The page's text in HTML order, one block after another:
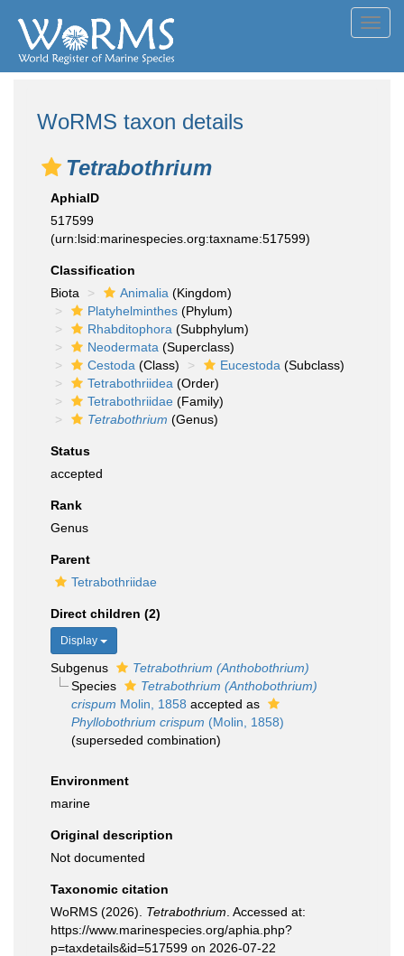
WoRMS taxon details
Tetrabothrium
AphiaID
517599
(urn:lsid:marinespecies.org:taxname:517599)
Classification
Biota
Animalia (Kingdom)
Platyhelminthes (Phylum)
Rhabditophora (Subphylum)
Neodermata (Superclass)
Cestoda (Class) Eucestoda (Subclass)
Tetrabothriidea (Order)
Tetrabothriidae (Family)
Tetrabothrium (Genus)
Status
accepted
Rank
Genus
Parent
Tetrabothriidae
Direct children (2)
Display
Subgenus
Tetrabothrium (Anthobothrium)
Species
Tetrabothrium (Anthobothrium)
crispum Molin, 1858 accepted as
Phyllobothrium crispum (Molin, 1858)
(superseded combination)
Environment
marine
Original description
Not documented
Taxonomic citation
WoRMS (2026). Tetrabothrium . Accessed at:
https://www.marinespecies.org/aphia.php?
p=taxdetails&id=517599 on 2026-07-22